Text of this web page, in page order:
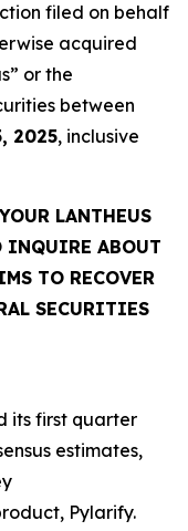
filed on behalf
acquired
or the
between
2025, inclusive
LANTHEUS
INQUIRE ABOUT
TO RECOVER
SECURITIES
its first quarter
estimates,
Pylarify.